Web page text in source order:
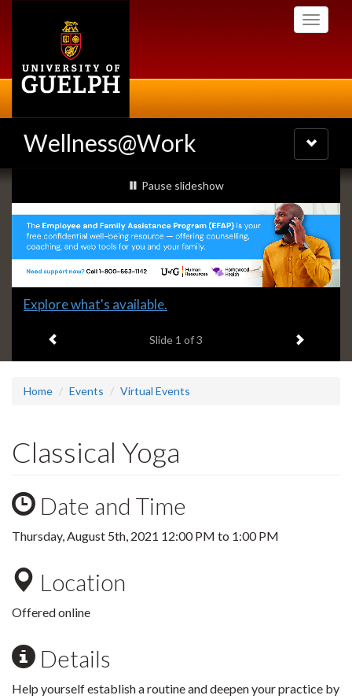
Toggle
Wellness@Work
Toggle
navigation
Slideshow
Banners
slideshow playing
Pause slideshow
Slide
headline:
Explore what's available.
Slide 1 of 3 Next item
Home Events Virtual Events
Classical Yoga
Date and Time
Thursday, August 5th, 2021 12:00 PM to 1:00 PM
Location
Offered online
Details
Help yourself establish a routine and deepen your practice by